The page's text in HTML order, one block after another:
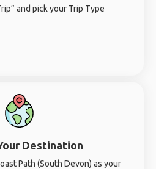
and pick your Trip Type
Destination
Path (South Devon) as your